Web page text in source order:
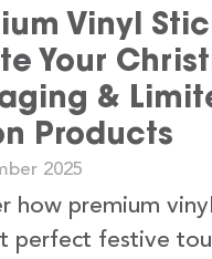
Vinyl
Your
&
Products
2025
how premium
perfect festive